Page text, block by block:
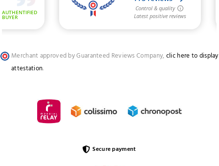
Merchant approved by Guaranteed Reviews Company, clic here to display
attestation.
Secure payment